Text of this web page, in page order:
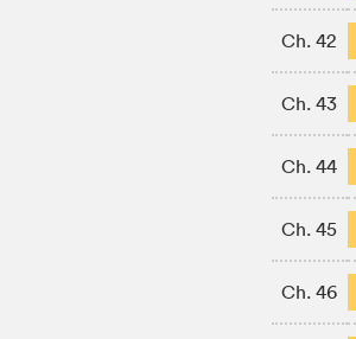
Ch. 42
Ch. 43
Ch. 44
Ch. 45
Ch. 46